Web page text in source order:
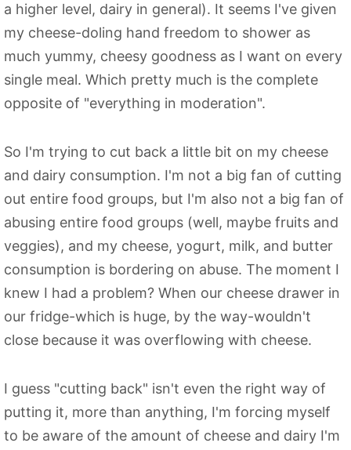
a higher level, dairy in general). It seems I've given
my cheese-doling hand freedom to shower as
much yummy, cheesy goodness as I want on every
single meal. Which pretty much is the complete
opposite of "everything in moderation".
So I'm trying to cut back a little bit on my cheese
and dairy consumption. I'm not a big fan of cutting
out entire food groups, but I'm also not a big fan of
abusing entire food groups (well, maybe fruits and
veggies), and my cheese, yogurt, milk, and butter
consumption is bordering on abuse. The moment I
knew I had a problem? When our cheese drawer in
our fridge-which is huge, by the way-wouldn't
close because it was overflowing with cheese.
I guess "cutting back" isn't even the right way of
putting it, more than anything, I'm forcing myself
to be aware of the amount of cheese and dairy I'm